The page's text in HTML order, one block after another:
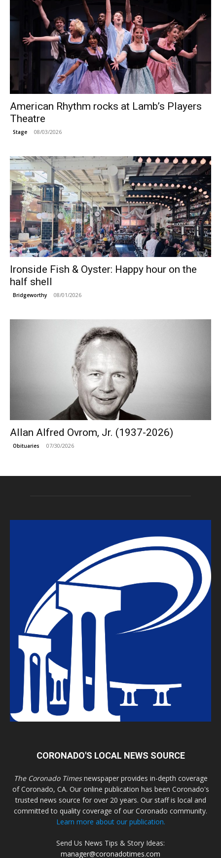
American Rhythm rocks at Lamb’s Players
Theatre
Stage 08/03/2026
Ironside Fish & Oyster: Happy hour on the
half shell
Bridgeworthy 08/01/2026
Allan Alfred Ovrom, Jr. (1937-2026)
Obituaries 07/30/2026
CORONADO'S LOCAL NEWS SOURCE
The Coronado Timesnewspaper provides in-depth coverage
of Coronado, CA. Our online publication has been Coronado's
trusted news source for over 20 years. Our staff is local and
committed to quality coverage of our Coronado community.
Learn more about our publication.
Send Us News Tips & Story Ideas:
manager@coronadotimes.com